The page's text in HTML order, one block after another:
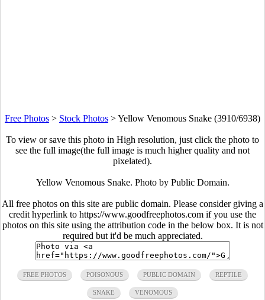
Free Photos > Stock Photos >Yellow Venomous Snake (3910/6938)
To view or save this photo in High resolution, just click the photo to
see the full image(the full image is much higher quality and not
pixelated).
Yellow Venomous Snake. Photo by Public Domain.
All free photos on this site are public domain. Please consider giving a
credit hyperlink to https://www.goodfreephotos.com if you use the
photos on this site using the attribution code in the below box. It is not
required but it'd be much appreciated.
FREE PHOTOS POISONOUS PUBLIC DOMAIN REPTILE
SNAKE VENOMOUS